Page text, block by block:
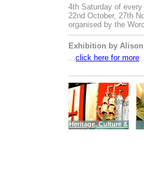
4th Saturday of
22nd October, 27th
organised by the
Exhibition by
...click here for more
Heritage, Culture &
Leisure